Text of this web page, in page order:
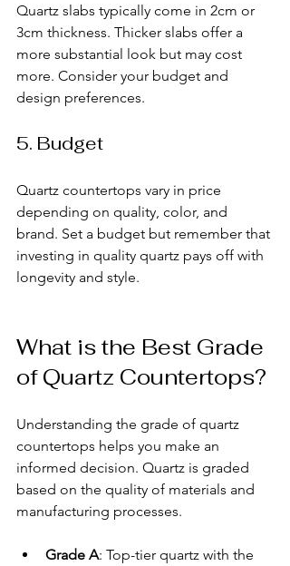
Quartz slabs typically come in 2cm or
3cm thickness. Thicker slabs offer a
more substantial look but may cost
more. Consider your budget and
design preferences.
5. Budget
Quartz countertops vary in price
depending on quality, color, and
brand. Set a budget but remember that
investing in quality quartz pays off with
longevity and style.
What is the Best Grade
of Quartz Countertops?
Understanding the grade of quartz
countertops helps you make an
informed decision. Quartz is graded
based on the quality of materials and
manufacturing processes.
Grade A: Top-tier quartz with the